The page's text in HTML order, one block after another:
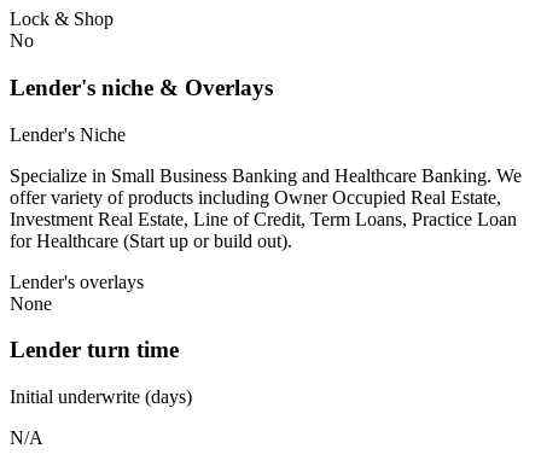
Lock & Shop
No
Lender's niche & Overlays
Lender's Niche
Specialize in Small Business Banking and Healthcare Banking. We
offer variety of products including Owner Occupied Real Estate,
Investment Real Estate, Line of Credit, Term Loans, Practice Loan
for Healthcare (Start up or build out).
Lender's overlays
None
Lender turn time
Initial underwrite (days)
N/A